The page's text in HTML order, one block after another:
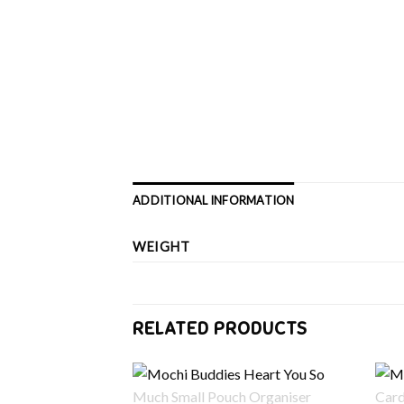
ADDITIONAL INFORMATION
WEIGHT
RELATED PRODUCTS